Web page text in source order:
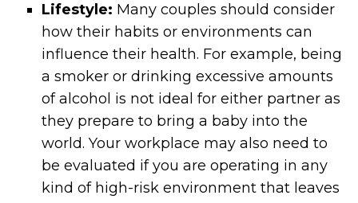
Lifestyle: Many couples should consider
how their habits or environments can
influence their health. For example, being
a smoker or drinking excessive amounts
of alcohol is not ideal for either partner as
they prepare to bring a baby into the
world. Your workplace may also need to
be evaluated if you are operating in any
kind of high-risk environment that leaves